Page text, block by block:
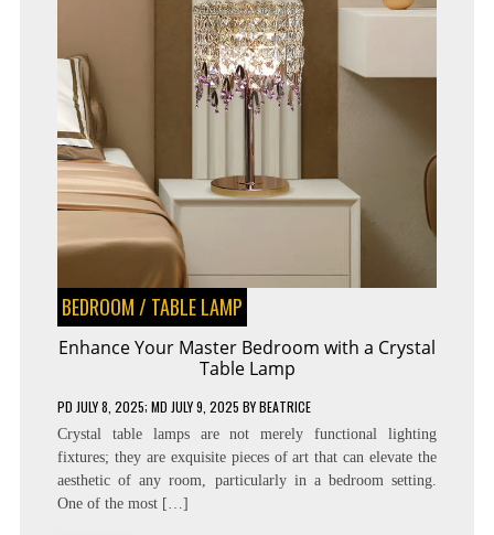
BEDROOM / TABLE LAMP
Enhance Your Master Bedroom with a Crystal
Table Lamp
PD JULY 8, 2025; MD JULY 9, 2025 BYBEATRICE
Crystal table lamps are not merely functional lighting
fixtures; they are exquisite pieces of art that can elevate the
aesthetic of any room, particularly in a bedroom setting.
One of the most […]